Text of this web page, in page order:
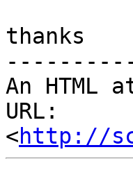
thanks
An HTML
URL:
<http://